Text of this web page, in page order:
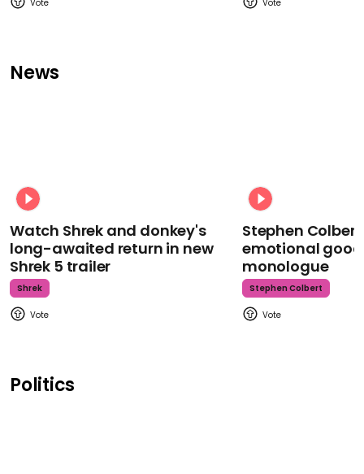
News
Watch Shrek and donkey's
long-awaited return in new
Shrek 5 trailer
Shrek
Stephen
emotional
monologue
Stephen Colbert
Politics